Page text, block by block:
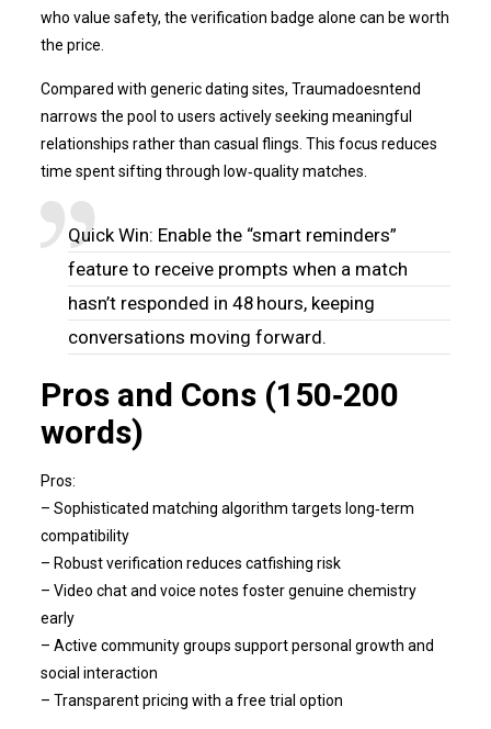
who value safety, the verification badge alone can be worth
the price.
Compared with generic dating sites, Traumadoesntend
narrows the pool to users actively seeking meaningful
relationships rather than casual flings. This focus reduces
time spent sifting through low‑quality matches.
Quick Win: Enable the “smart reminders”
feature to receive prompts when a match
hasn’t responded in 48 hours, keeping
conversations moving forward.
Pros and Cons (150‑200
words)
Pros:
– Sophisticated matching algorithm targets long‑term
compatibility
– Robust verification reduces catfishing risk
– Video chat and voice notes foster genuine chemistry
early
– Active community groups support personal growth and
social interaction
– Transparent pricing with a free trial option